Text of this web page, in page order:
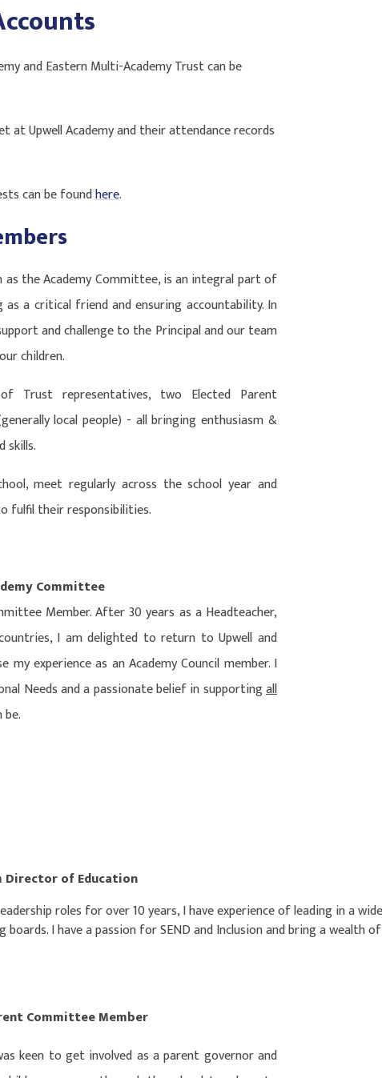
and Eastern Multi-Academy Trust can be
at Upwell Academy and their attendance records
can be foundhere.
as the Academy Committee, is an integral part of
a critical friend and ensuring accountability. In
and challenge to the Principal and our team
children.
Trust representatives, two Elected Parent
local people) - all bringing enthusiasm &
skills.
meet regularly across the school year and
fulfil their responsibilities.
Committee
Member. After 30 years as a Headteacher,
I am delighted to return to Upwell and
experience as an Academy Council member. I
Needs and a passionate belief in supportingall
Director of Education
roles for over 10 years, I have experience of leading in a
boards. I have a passion for SEND and Inclusion and bring a
Committee Member
keen to get involved as a parent governor and